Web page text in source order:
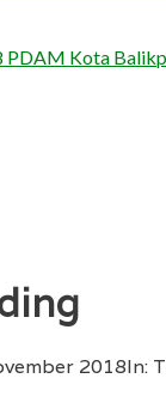
PDAM Kota
2018In: